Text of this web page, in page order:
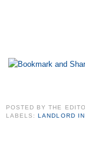
POSTED BYTHE
LABELS:LANDLORD